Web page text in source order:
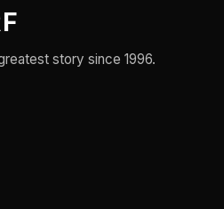
story since 1996.